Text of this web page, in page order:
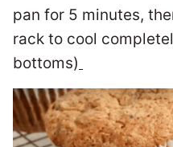
pan for 5 minutes,
rack to cool
bottoms)